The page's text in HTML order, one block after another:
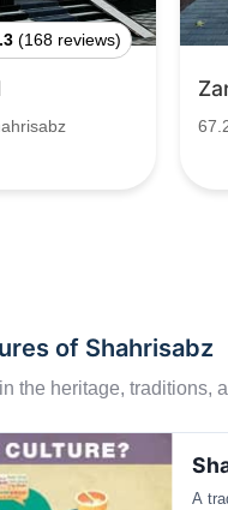
(168 reviews)
of Shahrisabz
the heritage, traditions,
A